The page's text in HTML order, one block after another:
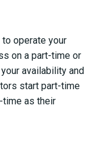
operate your
on a part-time or
availability and
start part-time
time as their